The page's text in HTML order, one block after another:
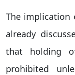
The implication
already
that holding
prohibited